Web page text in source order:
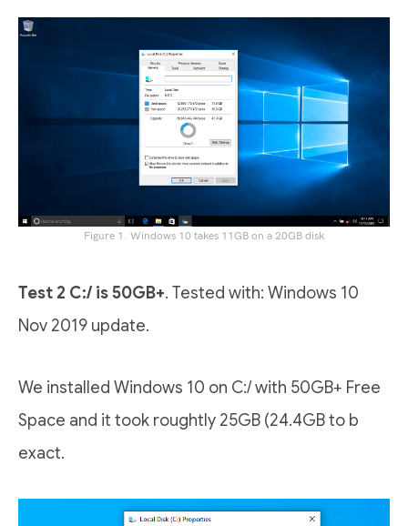
Figure 1. Windows 10 takes 11GB on a 20GB disk
Test 2 C:/ is 50GB+. Tested with: Windows 10
Nov 2019 update.
We installed Windows 10 on C:/ with 50GB+ Free
Space and it took roughtly 25GB (24.4GB to b
exact.